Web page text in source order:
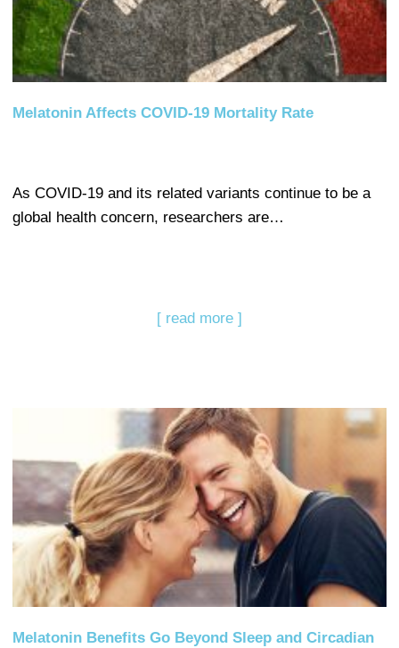
Melatonin Affects COVID-19 Mortality Rate
As COVID-19 and its related variants continue to be a
global health concern, researchers are…
[ read more ]
Melatonin Benefits Go Beyond Sleep and Circadian